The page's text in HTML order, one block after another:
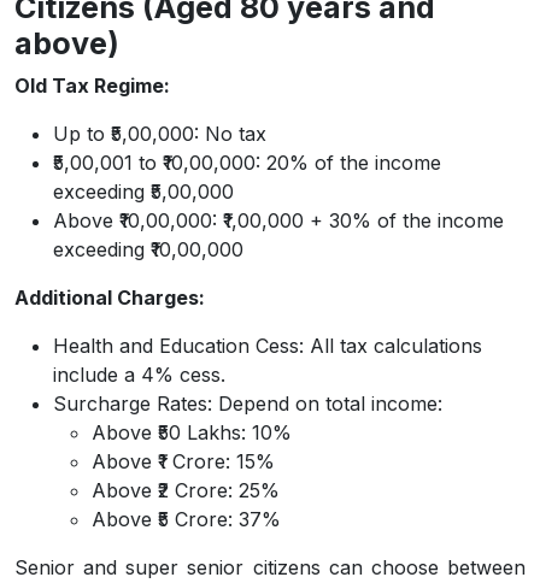
Citizens (Aged 80 years and
above)
Old Tax Regime:
Up to ₹5,00,000: No tax
₹5,00,001 to ₹10,00,000: 20% of the income
exceeding ₹5,00,000
Above ₹10,00,000: ₹1,00,000 + 30% of the income
exceeding ₹10,00,000
Additional Charges:
Health and Education Cess: All tax calculations
include a 4% cess.
Surcharge Rates: Depend on total income:
Above ₹50 Lakhs: 10%
Above ₹1 Crore: 15%
Above ₹2 Crore: 25%
Above ₹5 Crore: 37%
Senior and super senior citizens can choose between